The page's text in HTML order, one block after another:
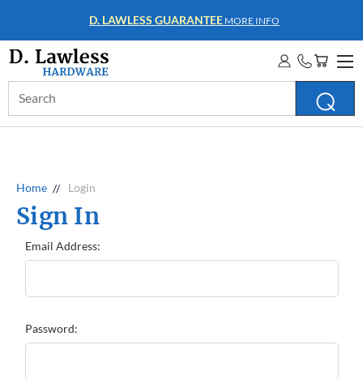
D. LAWLESS GUARANTEE MORE INFO
Keyword:
Home Login
Sign In
Email Address:
Password: